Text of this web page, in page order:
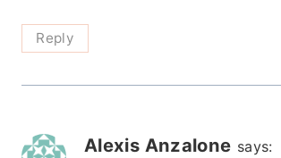
Reply
Alexis Anzalone says: